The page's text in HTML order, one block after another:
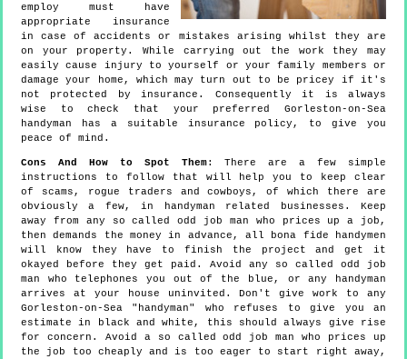
employ must have
appropriate insurance
in case of accidents or mistakes arising whilst they are
on your property. While carrying out the work they may
easily cause injury to yourself or your family members or
damage your home, which may turn out to be pricey if it's
not protected by insurance. Consequently it is always
wise to check that your preferred Gorleston-on-Sea
handyman has a suitable insurance policy, to give you
peace of mind.
Cons And How to Spot Them: There are a few simple
instructions to follow that will help you to keep clear
of scams, rogue traders and cowboys, of which there are
obviously a few, in handyman related businesses. Keep
away from any so called odd job man who prices up a job,
then demands the money in advance, all bona fide handymen
will know they have to finish the project and get it
okayed before they get paid. Avoid any so called odd job
man who telephones you out of the blue, or any handyman
arrives at your house uninvited. Don't give work to any
Gorleston-on-Sea "handyman" who refuses to give you an
estimate in black and white, this should always give rise
for concern. Avoid a so called odd job man who prices up
the job too cheaply and is too eager to start right away,